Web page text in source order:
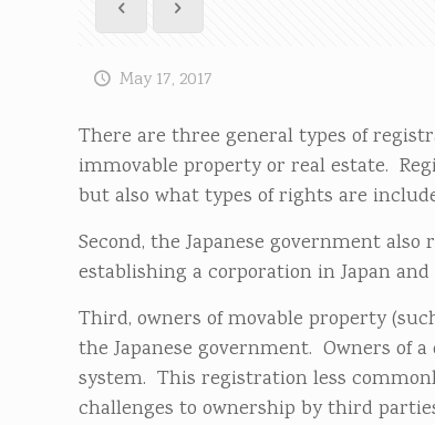
May 17, 2017
There are three general types of
immovable property or real estate.
but also what types of rights are
Second, the Japanese government
establishing a corporation in Japan
Third, owners of movable property
the Japanese government. Owners of
system. This registration less
challenges to ownership by third